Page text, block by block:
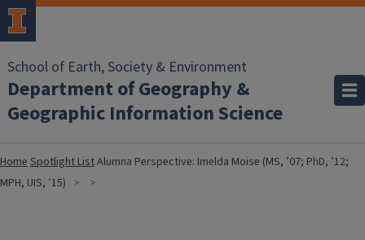
School of Earth, Society & Environment
Department of Geography &
Geographic Information Science
HomeSpotlight ListAlumna Perspective: Imelda Moise (MS, ’07; PhD, ’12;
MPH, UIS, ’15)